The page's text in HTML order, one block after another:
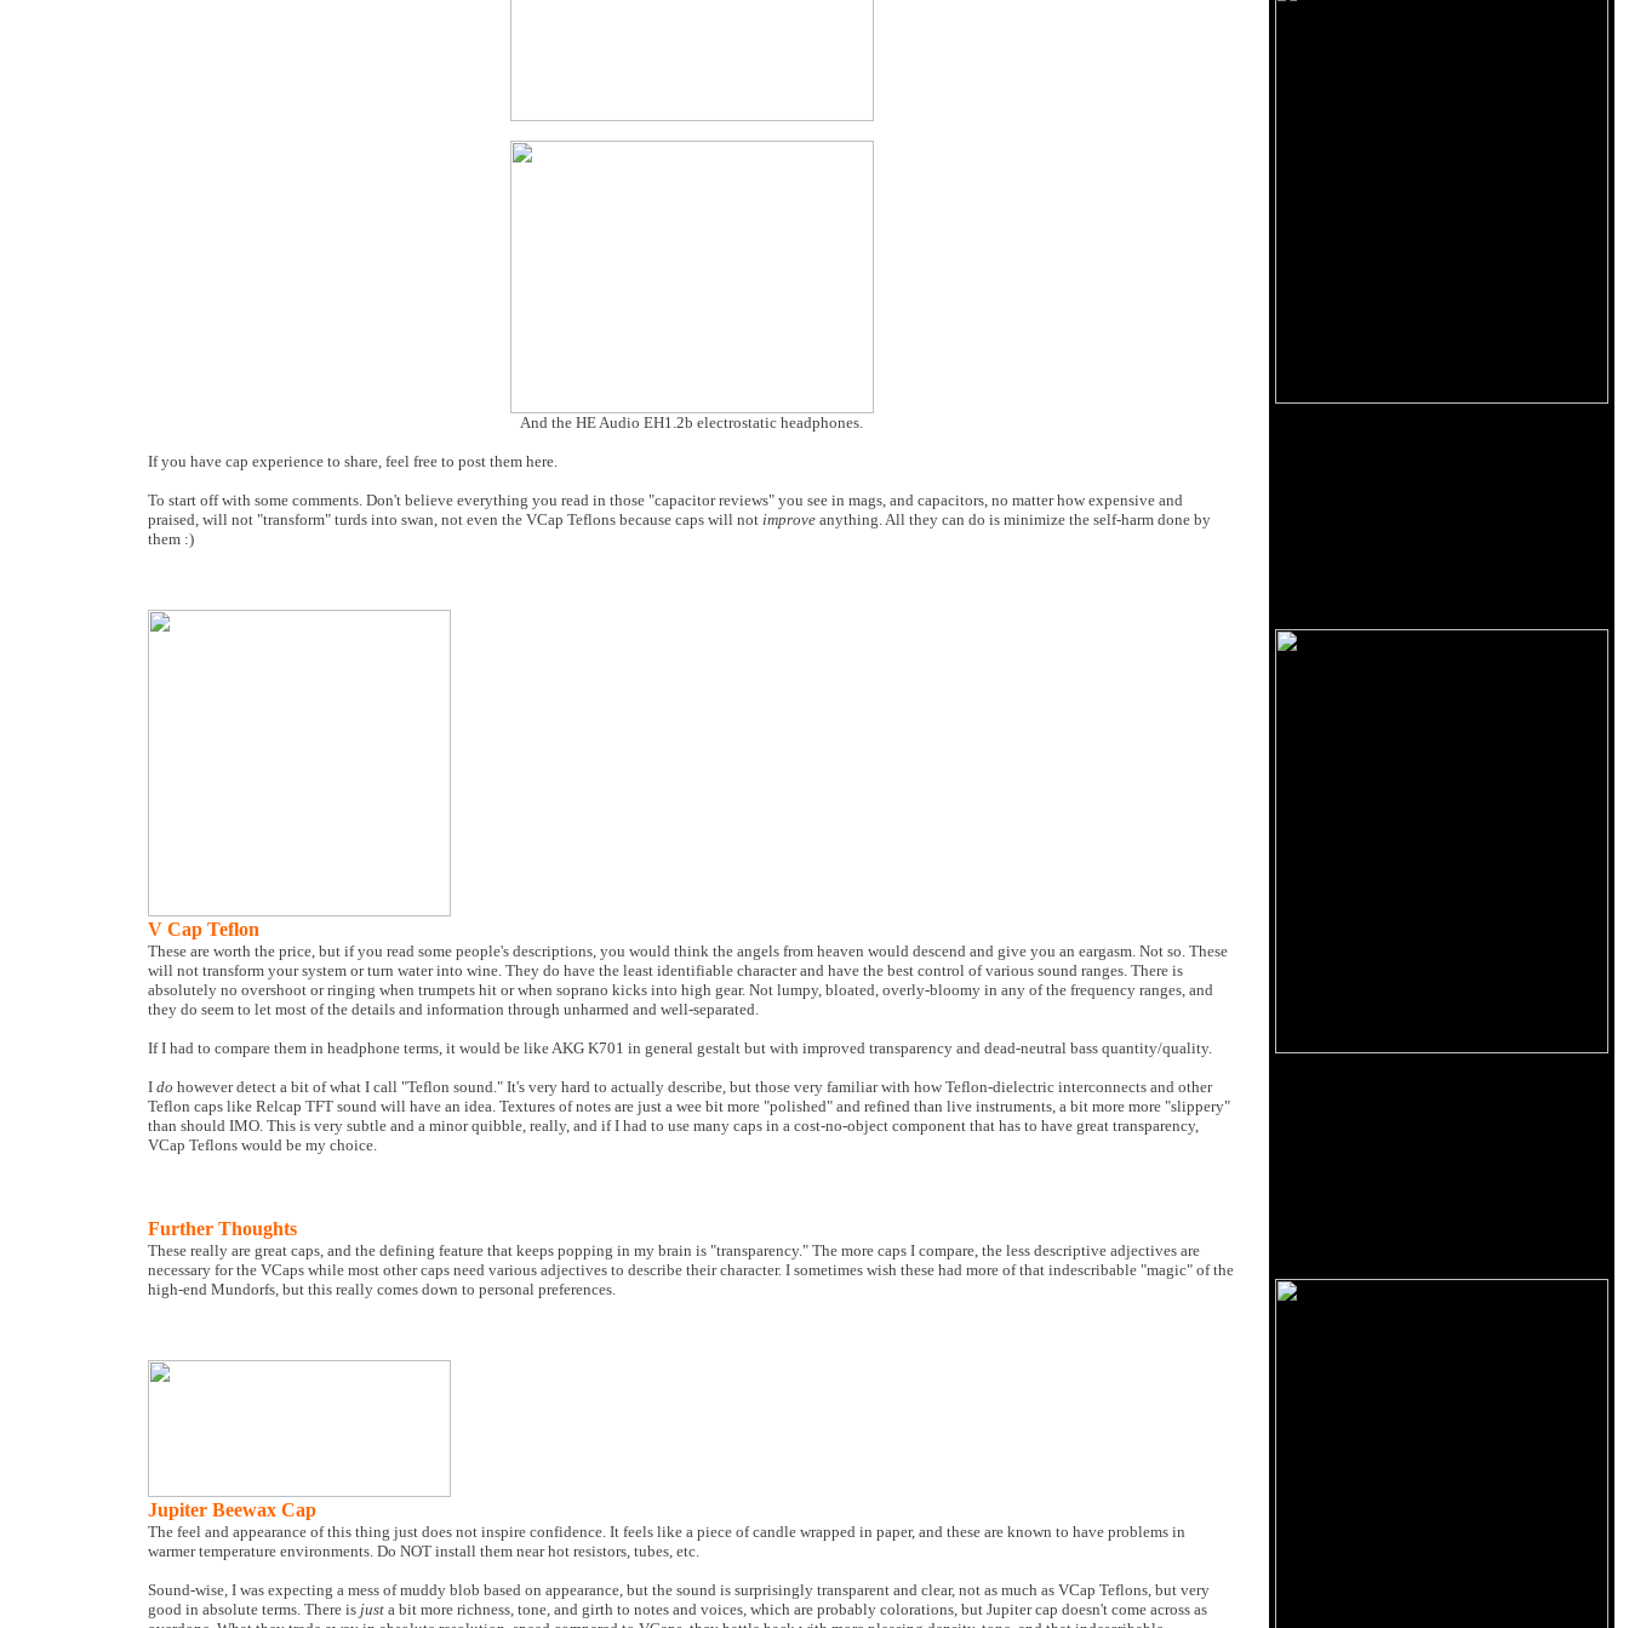
And the HE Audio EH1.2b electrostatic headphones.
If you have cap experience to share, feel free to post them here.
To start off with some comments. Don't believe everything you read in those "capacitor reviews" you see in mags, and capacitors, no matter how expensive and
praised, will not "transform" turds into swan, not even the VCap Teflons because caps will not improve anything. All they can do is minimize the self-harm done by
them :)
V Cap Teflon
These are worth the price, but if you read some people's descriptions, you would think the angels from heaven would descend and give you an eargasm. Not so. These
will not transform your system or turn water into wine. They do have the least identifiable character and have the best control of various sound ranges. There is
absolutely no overshoot or ringing when trumpets hit or when soprano kicks into high gear. Not lumpy, bloated, overly-bloomy in any of the frequency ranges, and
they do seem to let most of the details and information through unharmed and well-separated.
If I had to compare them in headphone terms, it would be like AKG K701 in general gestalt but with improved transparency and dead-neutral bass quantity/quality.
I do however detect a bit of what I call "Teflon sound." It's very hard to actually describe, but those very familiar with how Teflon-dielectric interconnects and other
Teflon caps like Relcap TFT sound will have an idea. Textures of notes are just a wee bit more "polished" and refined than live instruments, a bit more more "slippery"
than should IMO. This is very subtle and a minor quibble, really, and if I had to use many caps in a cost-no-object component that has to have great transparency,
VCap Teflons would be my choice.
Further Thoughts
These really are great caps, and the defining feature that keeps popping in my brain is "transparency." The more caps I compare, the less descriptive adjectives are
necessary for the VCaps while most other caps need various adjectives to describe their character. I sometimes wish these had more of that indescribable "magic" of the
high-end Mundorfs, but this really comes down to personal preferences.
Jupiter Beewax Cap
The feel and appearance of this thing just does not inspire confidence. It feels like a piece of candle wrapped in paper, and these are known to have problems in
warmer temperature environments. Do NOT install them near hot resistors, tubes, etc.
Sound-wise, I was expecting a mess of muddy blob based on appearance, but the sound is surprisingly transparent and clear, not as much as VCap Teflons, but very
good in absolute terms. There is just a bit more richness, tone, and girth to notes and voices, which are probably colorations, but Jupiter cap doesn't come across as